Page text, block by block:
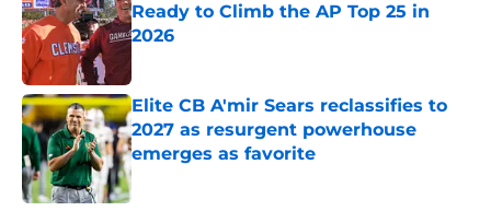
Ready to Climb the AP Top 25 in
2026
Elite CB A'mir Sears reclassifies to
2027 as resurgent powerhouse
emerges as favorite
Published by on Invalid Date